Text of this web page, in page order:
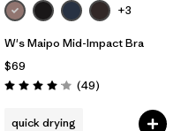
+3
W's Maipo Mid-Impact Bra
$69
Rating: 4.1 / 5 (49Reviews
)
quick drying